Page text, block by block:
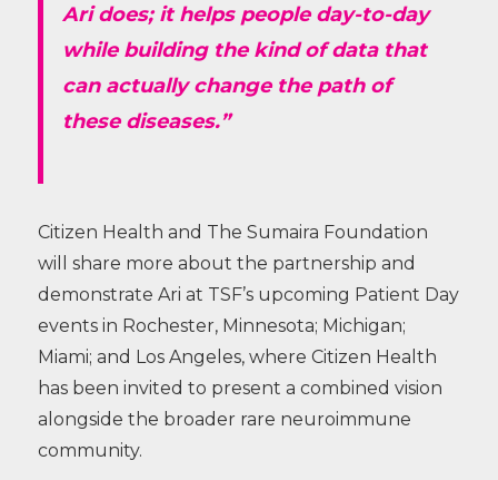
Ari does; it helps people day-to-day
while building the kind of data that
can actually change the path of
these diseases.”
Citizen Health and The Sumaira Foundation
will share more about the partnership and
demonstrate Ari at TSF’s upcoming Patient Day
events in Rochester, Minnesota; Michigan;
Miami; and Los Angeles, where Citizen Health
has been invited to present a combined vision
alongside the broader rare neuroimmune
community.